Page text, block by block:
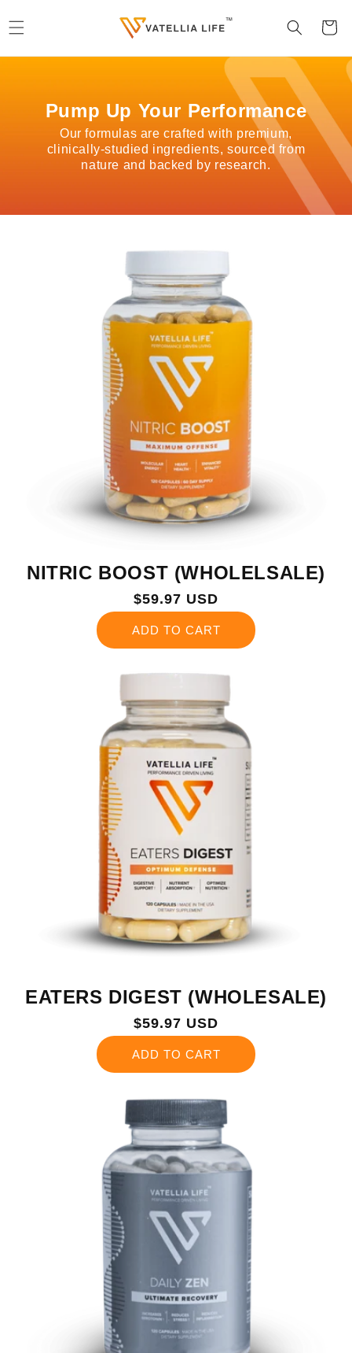
content
Cart
Pump Up Your Performance
Our formulas are crafted with premium,
clinically-studied ingredients, sourced from
nature and backed by research.
NITRIC BOOST (WHOLELSALE)
Regular
$59.97 USD
ADD TO CART
EATERS DIGEST (WHOLESALE)
Regular
$59.97 USD
ADD TO CART